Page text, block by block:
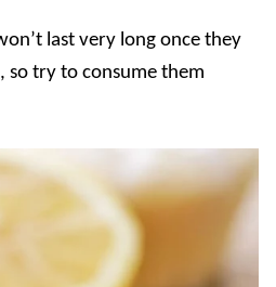
last very long once they
so try to consume them